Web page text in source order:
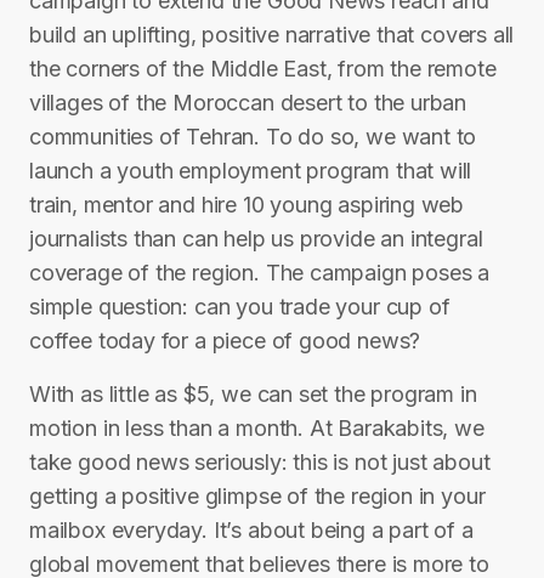
build an uplifting, positive narrative that covers all
the corners of the Middle East, from the remote
villages of the Moroccan desert to the urban
communities of Tehran. To do so, we want to
launch a youth employment program that will
train, mentor and hire 10 young aspiring web
journalists than can help us provide an integral
coverage of the region. The campaign poses a
simple question: can you trade your cup of
coffee today for a piece of good news?
With as little as $5, we can set the program in
motion in less than a month. At Barakabits, we
take good news seriously: this is not just about
getting a positive glimpse of the region in your
mailbox everyday. It’s about being a part of a
global movement that believes there is more to